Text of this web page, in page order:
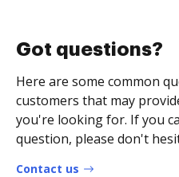
Got questions?
Here are some common
customers that may
you're looking for. If you
question, please don't
Contact us